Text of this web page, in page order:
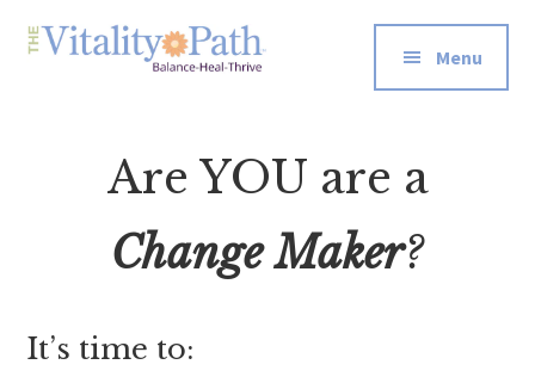
Additional
menu
Energetic
Being
Menu
Are YOU are a
Change Maker?
It’s time to: